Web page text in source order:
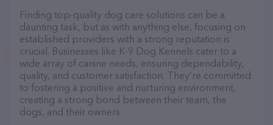
Finding top-quality dog care solutions can be a
daunting task, but as with anything else, focusing on
established providers with a strong reputation is
crucial. Businesses like K-9 Dog Kennels cater to a
wide array of canine needs, ensuring dependability,
quality, and customer satisfaction. They’re committed
to fostering a positive and nurturing environment,
creating a strong bond between their team, the
dogs, and their owners.